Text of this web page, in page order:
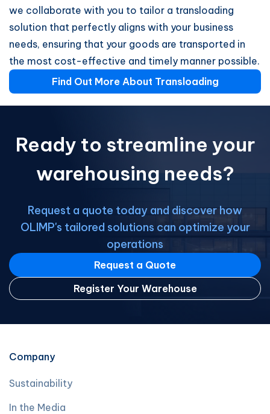
we collaborate with you to tailor a transloading
solution that perfectly aligns with your business
needs, ensuring that your goods are transported in
the most cost-effective and timely manner possible.
Find Out More About Transloading
Ready to streamline your
warehousing needs?
Request a quote today and discover how
OLIMP's tailored solutions can optimize your
operations
Request a Quote
Register Your Warehouse
Company
Sustainability
In the Media